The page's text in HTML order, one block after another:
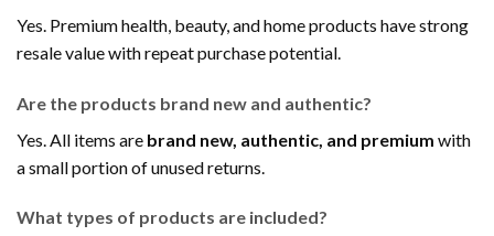
Yes. Premium health, beauty, and home products have strong
resale value with repeat purchase potential.
Are the products brand new and authentic?
Yes. All items are brand new, authentic, and premium with
a small portion of unused returns.
What types of products are included?